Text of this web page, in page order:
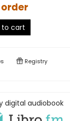
to cart
Registry
digital audiobook